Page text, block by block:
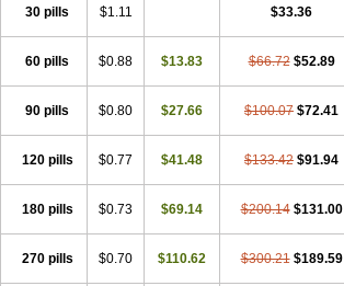
30 pills $1.11 $33.36
60 pills $0.88 $13.83 $66.72 $52.89
90 pills $0.80 $27.66 $100.07 $72.41
120 pills $0.77 $41.48 $133.42 $91.94
180 pills $0.73 $69.14 $200.14 $131.00
270 pills $0.70 $110.62 $300.21 $189.59